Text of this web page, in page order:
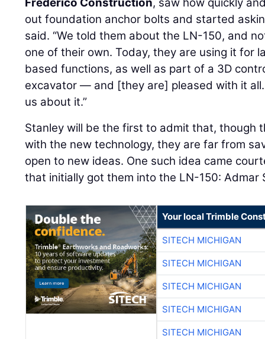
Frederico Construction, saw how quickly
out foundation anchor bolts and started
said. “We told them about the LN-150, and
one of their own. Today, they are using it for
based functions, as well as part of a 3D
excavator — and [they are] pleased with it all.
us about it.”
Stanley will be the first to admit that, though
with the new technology, they are far from
open to new ideas. One such idea came
that initially got them into the LN-150: Admar
Your local Trimble
SITECH MICHIGAN
SITECH MICHIGAN
SITECH MICHIGAN
SITECH MICHIGAN
SITECH MICHIGAN